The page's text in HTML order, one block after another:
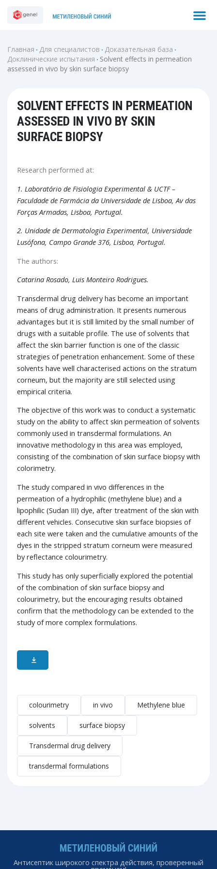
Search
Главная Для специалистов
Доказательная база
Доклинические испытания
Solvent effects in permeation
assessed in vivo by skin surface biopsy
SOLVENT EFFECTS IN PERMEATION
ASSESSED IN VIVO BY SKIN
SURFACE BIOPSY
Research performed at:
1. Laboratório de Fisiologia Experimental & UCTF –
Faculdade de Farmácia da Universidade de Lisboa, Av das
Forças Armadas, Lisboa, Portugal.
2. Unidade de Dermatologia Experimental, Universidade
Lusófona, Campo Grande 376, Lisboa, Portugal.
The authors:
Catarina Rosado, Luis Monteiro Rodrigues.
Transdermal drug delivery has become an important
means of drug administration. It presents numerous
advantages but it is still limited by the small number of
drugs with a suitable profile. The use of solvents that
affect the skin barrier function is one of the classic
strategies of penetration enhancement. Some of these
solvents have well characterised actions on the stratum
corneum, but the majority are still selected using
empirical criteria.
The objective of this work was to conduct a systematic
study on the ability to affect skin permeation of solvents
commonly used in transdermal formulations. An
innovative methodology in this area was employed,
consisting of the combination of skin surface biopsy with
colorimetry.
The study compared in vivo differences in the
permeation of a hydrophilic (methylene blue) and a
lipophilic (Sudan III) dye, after treatment of the skin with
different vehicles. Consecutive skin surface biopsies of
each site were taken and the cumulative amounts of the
dyes in the stripped stratum corneum were measured
by reflectance colourimetry.
This study has only superficially explored the potential
of the combination of skin surface biopsy and
colourimetry, but the encouraging results obtained
confirm that the methodology can be extended to the
study of more complex formulations.
colourimetry in vivo Methylene blue
solvents surface biopsy
Transdermal drug delivery
transdermal formulations
Антисептик широкого спектра действия, проверенный